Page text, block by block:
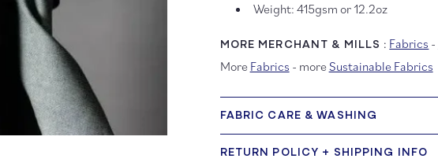
Weight: 415gsm or 12.2oz
MORE MERCHANT & MILLS : Fabrics -
More Fabrics - moreSustainable Fabrics
FABRIC CARE & WASHING
RETURN POLICY + SHIPPING INFO